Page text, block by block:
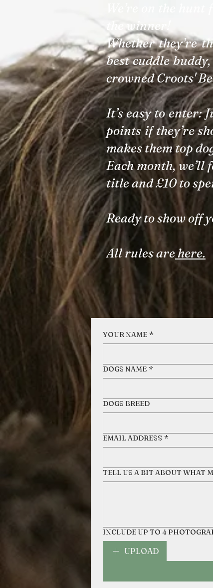
We’re on the
the winner!
Whether they’re
best cuddle
crowned Croots'
It’s easy to enter:
points if they’re
makes them top
Each month,
title and £10 to
Ready to show off
All rules are here.
YOUR NAME *
DOGS NAME *
DOGS BREED
EMAIL ADDRESS *
TELL US A BIT ABOUT WHAT
INCLUDE UP TO 4
UPLOAD